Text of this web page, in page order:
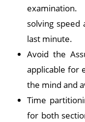
solving speed
last minute.
Avoid the
applicable for
the mind and
Time
for both